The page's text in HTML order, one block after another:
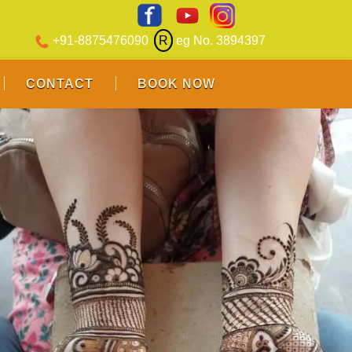
+91-8875476090 R eg No. 3894397
CONTACT BOOK NOW